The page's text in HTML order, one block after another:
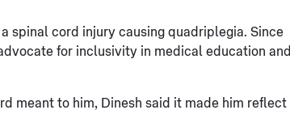
spinal cord injury causing quadriplegia. Since
for inclusivity in medical education and
meant to him, Dinesh said it made him reflect